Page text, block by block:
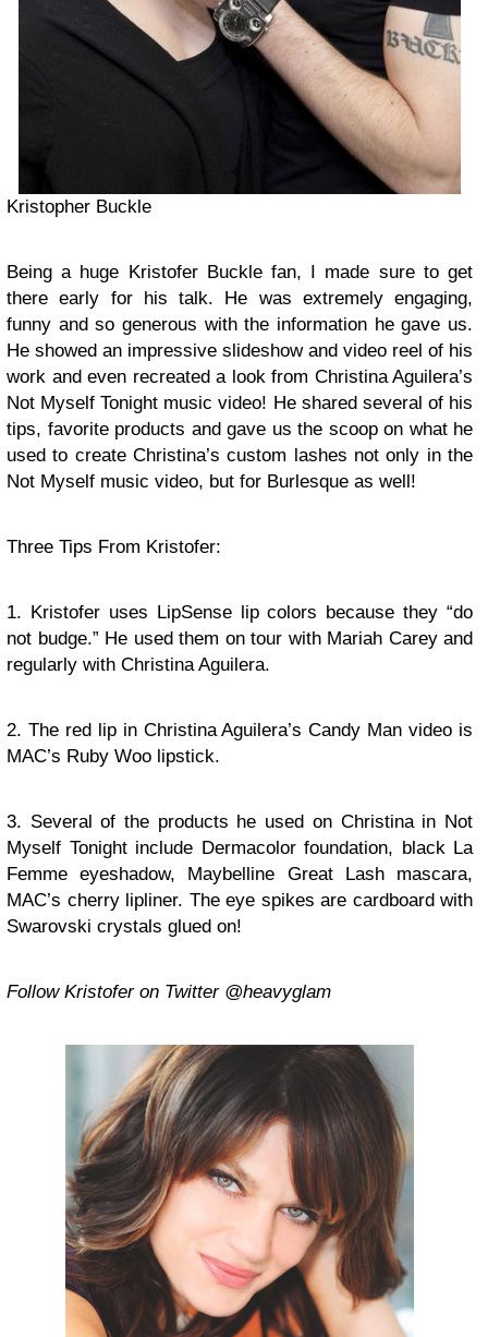
Kristopher Buckle
Being a huge Kristofer Buckle fan, I made sure to get
there early for his talk. He was extremely engaging,
funny and so generous with the information he gave us.
He showed an impressive slideshow and video reel of his
work and even recreated a look from Christina Aguilera’s
Not Myself Tonight music video! He shared several of his
tips, favorite products and gave us the scoop on what he
used to create Christina’s custom lashes not only in the
Not Myself music video, but for Burlesque as well!
Three Tips From Kristofer:
1. Kristofer uses LipSense lip colors because they “do
not budge.” He used them on tour with Mariah Carey and
regularly with Christina Aguilera.
2. The red lip in Christina Aguilera’s Candy Man video is
MAC’s Ruby Woo lipstick.
3. Several of the products he used on Christina in Not
Myself Tonight include Dermacolor foundation, black La
Femme eyeshadow, Maybelline Great Lash mascara,
MAC’s cherry lipliner. The eye spikes are cardboard with
Swarovski crystals glued on!
Follow Kristofer on Twitter @heavyglam